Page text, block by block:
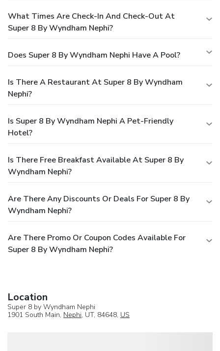
What Times Are Check-In And Check-Out At
Super 8 By Wyndham Nephi?
Does Super 8 By Wyndham Nephi Have A Pool?
Is There A Restaurant At Super 8 By Wyndham
Nephi?
Is Super 8 By Wyndham Nephi A Pet-Friendly
Hotel?
Is There Free Breakfast Available At Super 8 By
Wyndham Nephi?
Are There Any Discounts Or Deals For Super 8 By
Wyndham Nephi?
Are There Promo Or Coupon Codes Available For
Super 8 By Wyndham Nephi?
Location
Super 8 by Wyndham Nephi
1901 South Main, Nephi, UT, 84648, US